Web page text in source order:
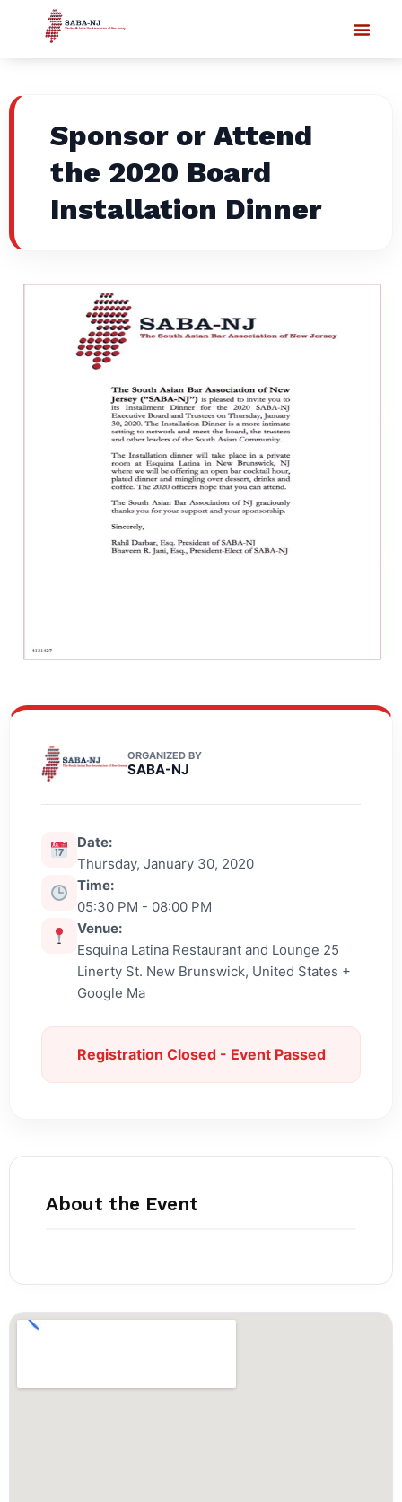
Sponsor or Attend
the 2020 Board
Installation Dinner
ORGANIZED BY
SABA-NJ
Date:
Thursday, January 30, 2020
Time:
05:30 PM - 08:00 PM
Venue:
Esquina Latina Restaurant and Lounge 25
Linerty St. New Brunswick, United States +
Google Ma
Registration Closed - Event Passed
About the Event